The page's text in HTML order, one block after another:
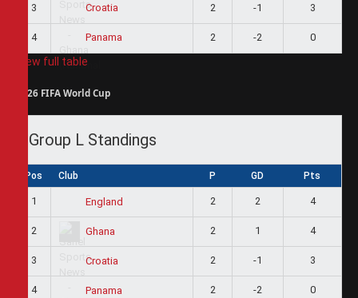
3 Croatia 2 -1 3
4 Panama 2 -2 0
View full table
2026 FIFA World Cup
Group L Standings
Pos Club P GD Pts
1 England 2 2 4
2 Ghana 2 1 4
3 Croatia 2 -1 3
4 Panama 2 -2 0